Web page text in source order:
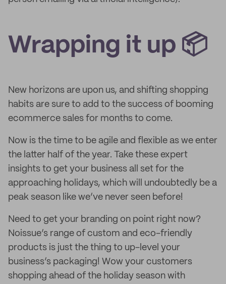
Wrapping it up 📦
New horizons are upon us, and shifting shopping
habits are sure to add to the success of booming
ecommerce sales for months to come.
Now is the time to be agile and flexible as we enter
the latter half of the year. Take these expert
insights to get your business all set for the
approaching holidays, which will undoubtedly be a
peak season like we’ve never seen before!
Need to get your branding on point right now?
Noissue’s range of custom and eco-friendly
products is just the thing to up-level your
business’s packaging! Wow your customers
shopping ahead of the holiday season with